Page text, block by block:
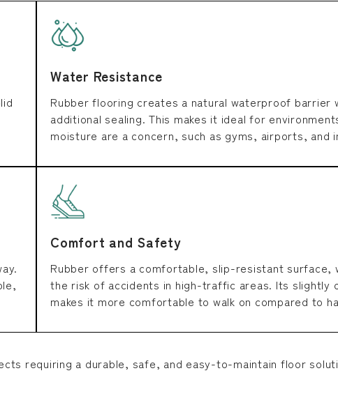
Water Resistance
Rubber flooring creates a natural waterproof barrier
additional sealing. This makes it ideal for
moisture are a concern, such as gyms, airports, and
Comfort and Safety
Rubber offers a comfortable, slip-resistant surface,
the risk of accidents in high-traffic areas. Its slightly
makes it more comfortable to walk on compared to
requiring a durable, safe, and easy-to-maintain floor